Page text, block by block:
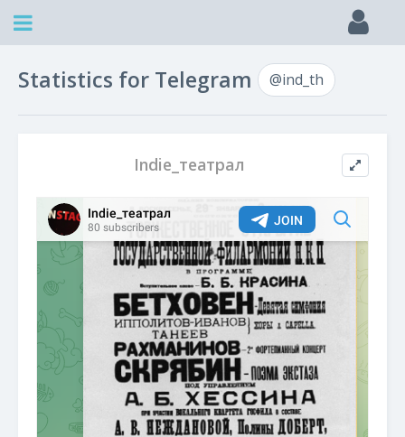
Statistics for Telegram @ind_th
Indie_театрал